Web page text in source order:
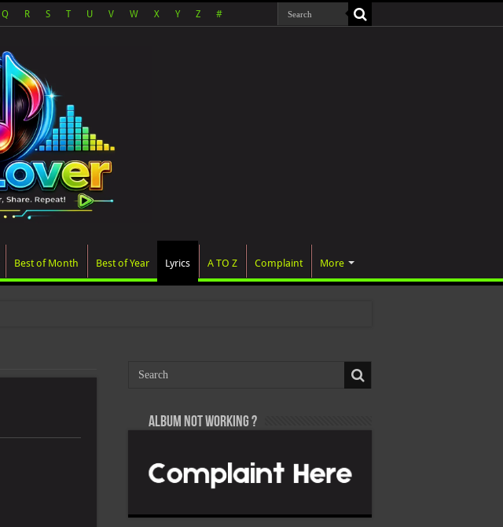
Q R S T U V W X Y Z #
Best of Month Best of Year Lyrics A TO Z Complaint More
Album not Working ?